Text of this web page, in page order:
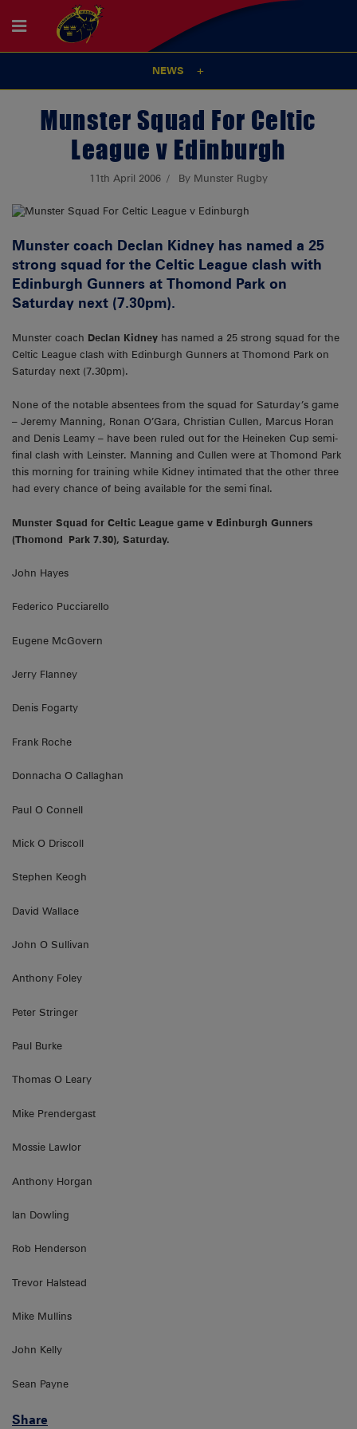
NEWS
Munster Squad For Celtic
League v Edinburgh
11th April 2006 By Munster Rugby
Munster coach Declan Kidney has named a 25
strong squad for the Celtic League clash with
Edinburgh Gunners at Thomond Park on
Saturday next (7.30pm).
Munster coach Declan Kidney has named a 25 strong squad for the
Celtic League clash with Edinburgh Gunners at Thomond Park on
Saturday next (7.30pm).
None of the notable absentees from the squad for Saturday’s game
– Jeremy Manning, Ronan O’Gara, Christian Cullen, Marcus Horan
and Denis Leamy – have been ruled out for the Heineken Cup semi-
final clash with Leinster. Manning and Cullen were at Thomond Park
this morning for training while Kidney intimated that the other three
had every chance of being available for the semi final.
Munster Squad for Celtic League game v Edinburgh Gunners
(Thomond Park 7.30), Saturday.
John Hayes
Federico Pucciarello
Eugene McGovern
Jerry Flanney
Denis Fogarty
Frank Roche
Donnacha O Callaghan
Paul O Connell
Mick O Driscoll
Stephen Keogh
David Wallace
John O Sullivan
Anthony Foley
Peter Stringer
Paul Burke
Thomas O Leary
Mike Prendergast
Mossie Lawlor
Anthony Horgan
Ian Dowling
Rob Henderson
Trevor Halstead
Mike Mullins
John Kelly
Sean Payne
Share